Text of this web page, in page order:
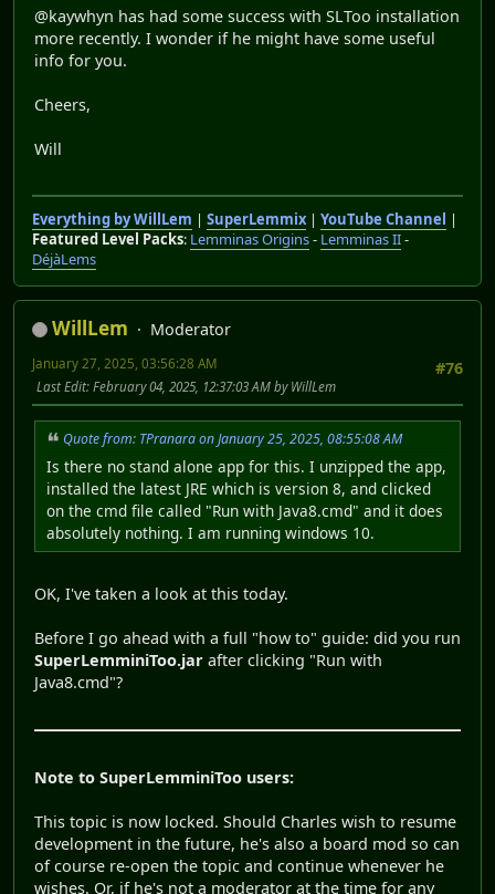
@kaywhyn has had some success with SLToo installation
more recently. I wonder if he might have some useful
info for you.
Cheers,
Will
Everything by WillLem | SuperLemmix | YouTube Channel |
Featured Level Packs: Lemminas Origins- Lemminas II-
DéjàLems
WillLem
Moderator
#76
January 27, 2025, 03:56:28 AM
Last Edit: February 04, 2025, 12:37:03 AM by WillLem
Quote from: TPranara on January 25, 2025, 08:55:08 AM
Is there no stand alone app for this. I unzipped the app,
installed the latest JRE which is version 8, and clicked
on the cmd file called "Run with Java8.cmd" and it does
absolutely nothing. I am running windows 10.
OK, I've taken a look at this today.
Before I go ahead with a full "how to" guide: did you run
SuperLemminiToo.jar after clicking "Run with
Java8.cmd"?
Note to SuperLemminiToo users:
This topic is now locked. Should Charles wish to resume
development in the future, he's also a board mod so can
of course re-open the topic and continue whenever he
wishes. Or, if he's not a moderator at the time for any